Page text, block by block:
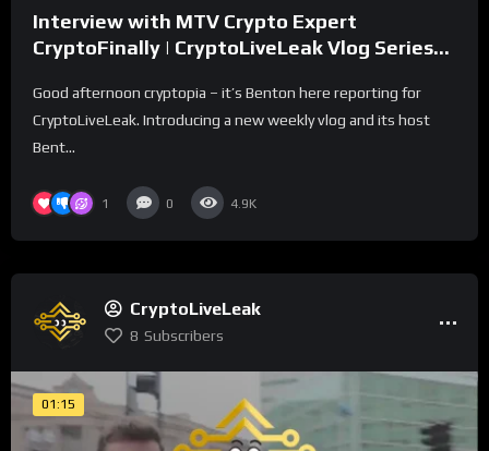
Interview with MTV Crypto Expert
CryptoFinally | CryptoLiveLeak Vlog Series
Good afternoon cryptopia – it’s Benton here reporting for
CryptoLiveLeak. Introducing a new weekly vlog and its host
Bent...
1 0 4.9K
CryptoLiveLeak
8 Subscribers
01:15